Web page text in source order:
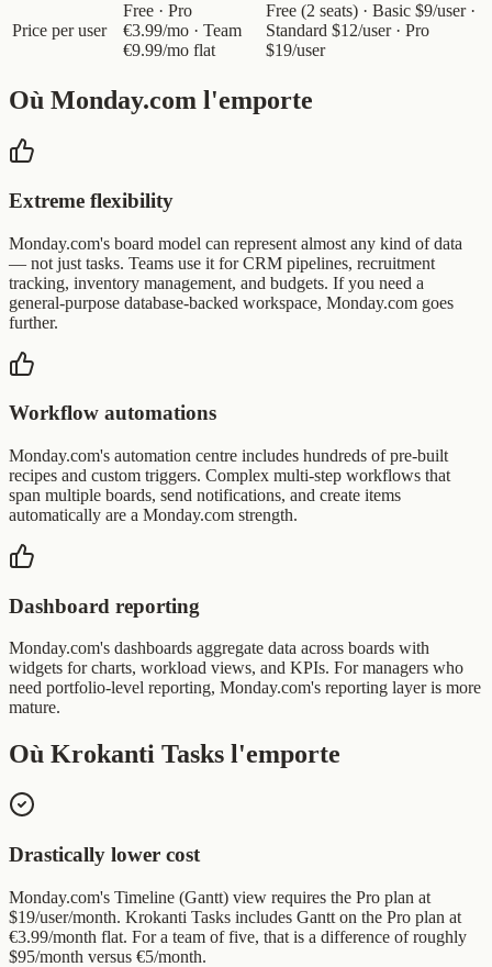
Price per user
Free · Pro
€3.99/mo · Team
€9.99/mo flat
Free (2 seats) · Basic $9/user ·
Standard $12/user · Pro
$19/user
Où Monday.com l'emporte
Extreme flexibility
Monday.com's board model can represent almost any kind of data
— not just tasks. Teams use it for CRM pipelines, recruitment
tracking, inventory management, and budgets. If you need a
general-purpose database-backed workspace, Monday.com goes
further.
Workflow automations
Monday.com's automation centre includes hundreds of pre-built
recipes and custom triggers. Complex multi-step workflows that
span multiple boards, send notifications, and create items
automatically are a Monday.com strength.
Dashboard reporting
Monday.com's dashboards aggregate data across boards with
widgets for charts, workload views, and KPIs. For managers who
need portfolio-level reporting, Monday.com's reporting layer is more
mature.
Où Krokanti Tasks l'emporte
Drastically lower cost
Monday.com's Timeline (Gantt) view requires the Pro plan at
$19/user/month. Krokanti Tasks includes Gantt on the Pro plan at
€3.99/month flat. For a team of five, that is a difference of roughly
$95/month versus €5/month.